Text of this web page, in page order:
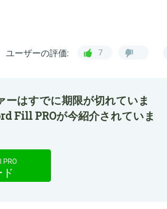
ユーザーの評価: 7
はすでに期限が切れていま
Fill PROが今紹介されていま